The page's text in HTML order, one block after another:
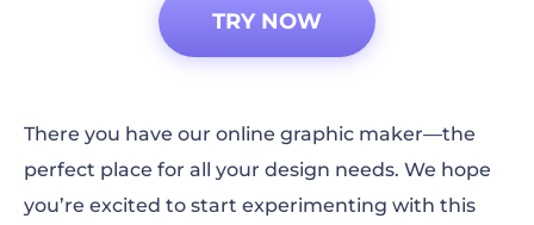
TRY NOW
There you have our online graphic maker—the
perfect place for all your design needs. We hope
you’re excited to start experimenting with this